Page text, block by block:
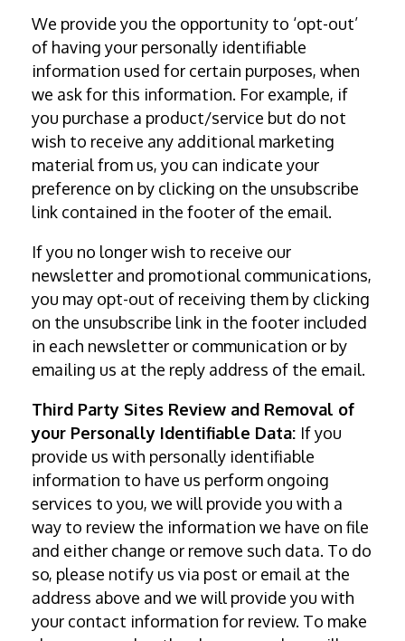
We provide you the opportunity to ‘opt-out’
of having your personally identifiable
information used for certain purposes, when
we ask for this information. For example, if
you purchase a product/service but do not
wish to receive any additional marketing
material from us, you can indicate your
preference on by clicking on the unsubscribe
link contained in the footer of the email.
If you no longer wish to receive our
newsletter and promotional communications,
you may opt-out of receiving them by clicking
on the unsubscribe link in the footer included
in each newsletter or communication or by
emailing us at the reply address of the email.
Third Party Sites Review and Removal of
your Personally Identifiable Data: If you
provide us with personally identifiable
information to have us perform ongoing
services to you, we will provide you with a
way to review the information we have on file
and either change or remove such data. To do
so, please notify us via post or email at the
address above and we will provide you with
your contact information for review. To make